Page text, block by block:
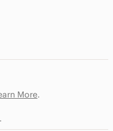
More.
.